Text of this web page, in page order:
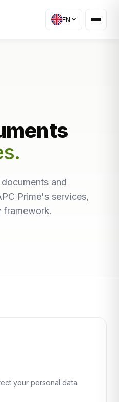
EN
and
Prime's services,
framework.
your personal data.